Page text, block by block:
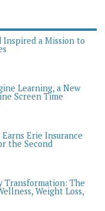
Inspired a Mission to
Learning, a New
Screen Time
Erie Insurance
the Second
Transformation: The
Weight Loss,